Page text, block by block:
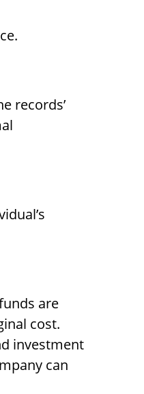
records’
are
cost.
investment
can